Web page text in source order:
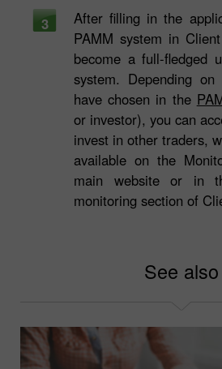
3
After filling in the
PAMM system in
become a full-fledged
system. Depending
have chosen in the
or investor), you can
invest in other traders,
available on the
main website or in
monitoring section of
See also